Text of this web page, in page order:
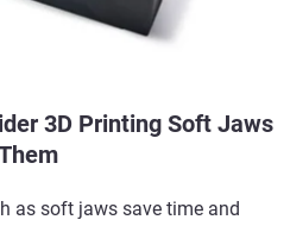
3D Printing Soft Jaws
as soft jaws save time and